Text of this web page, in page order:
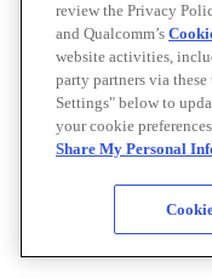
review the Privacy
and Qualcomm’s
website activities,
party partners via
Settings" below to
your cookie
Share My Personal